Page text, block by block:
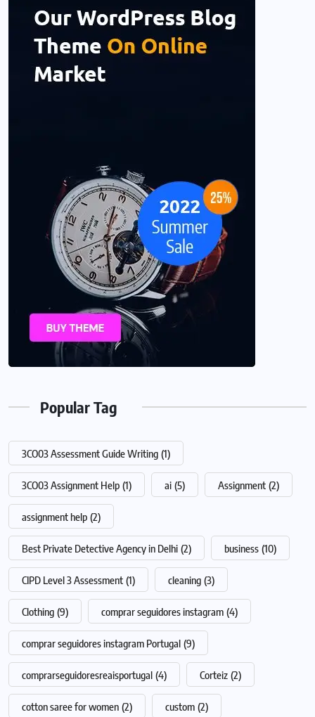
Popular Tag
3CO03 Assessment Guide Writing (1)
3CO03 Assignment Help (1) ai (5) Assignment (2)
assignment help (2)
Best Private Detective Agency in Delhi (2) business (10)
CIPD Level 3 Assessment (1) cleaning (3)
Clothing (9) comprar seguidores instagram (4)
comprar seguidores instagram Portugal (9)
comprarseguidoresreaisportugal (4) Corteiz (2)
cotton saree for women (2) custom (2)